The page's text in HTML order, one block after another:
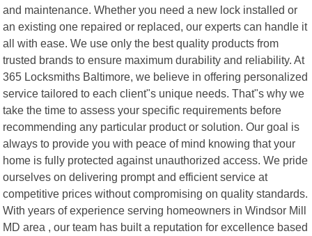
and maintenance. Whether you need a new lock installed or
an existing one repaired or replaced, our experts can handle it
all with ease. We use only the best quality products from
trusted brands to ensure maximum durability and reliability. At
365 Locksmiths Baltimore, we believe in offering personalized
service tailored to each client"s unique needs. That"s why we
take the time to assess your specific requirements before
recommending any particular product or solution. Our goal is
always to provide you with peace of mind knowing that your
home is fully protected against unauthorized access. We pride
ourselves on delivering prompt and efficient service at
competitive prices without compromising on quality standards.
With years of experience serving homeowners in Windsor Mill
MD area , our team has built a reputation for excellence based